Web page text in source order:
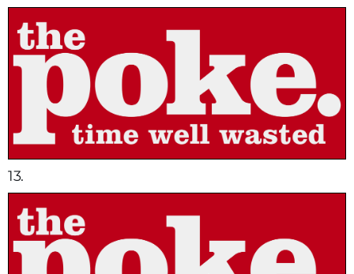
13.